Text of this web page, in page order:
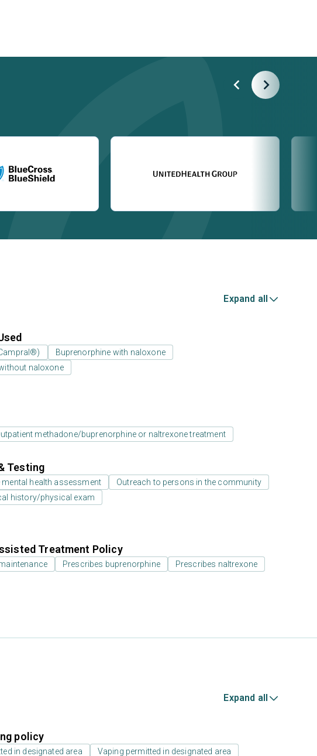
Expand all
Buprenorphine with naloxone
naloxone
methadone/buprenorphine or naltrexone treatment
Testing
mental health assessment
Outreach to persons in the community
history/physical exam
Treatment Policy
Prescribes buprenorphine Prescribes naltrexone
Expand all
policy
in designated area Vaping permitted in designated area